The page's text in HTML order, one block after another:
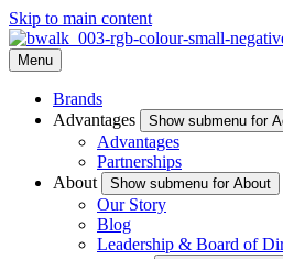
Skip to main content
Menu
Brands
Advantages
Show submenu for
Advantages
Partnerships
About
Show submenu for About
Our Story
Blog
Leadership & Board of